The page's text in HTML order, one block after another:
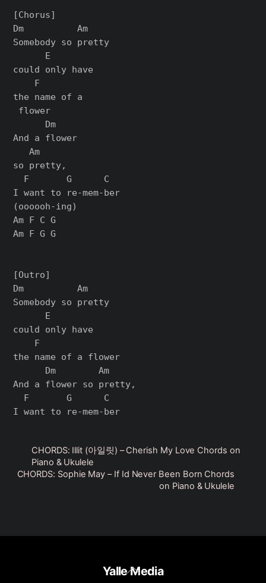
[Chorus]
Dm          Am
Somebody so pretty
      E
could only have
    F
the name of a
flower
      Dm
And a flower
   Am
so pretty,
  F       G      C
I want to re-mem-ber
(oooooh-ing)
Am F C G
Am F G G
[Outro]
Dm          Am
Somebody so pretty
      E
could only have
    F
the name of a flower
      Dm        Am
And a flower so pretty,
  F       G      C
CHORDS: Illit (아일릿) – Cherish My Love Chords on
Piano & Ukulele
CHORDS: Sophie May – If Id Never Been Born Chords
on Piano & Ukulele
Back
To
Yalle Media